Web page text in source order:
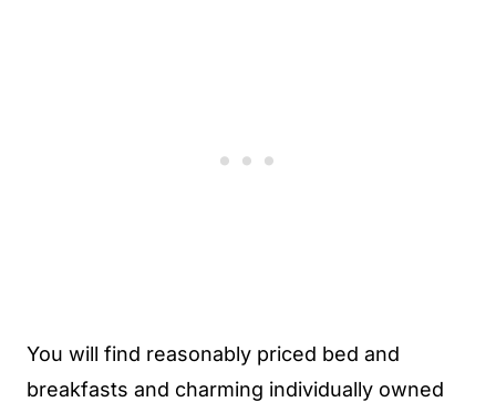
You will find reasonably priced bed and
breakfasts and charming individually owned